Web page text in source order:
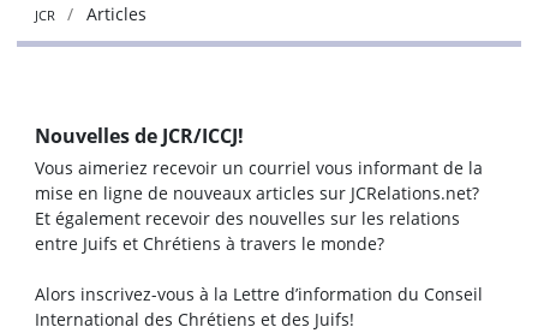
JCR Articles
Nouvelles de JCR/ICCJ!
Vous aimeriez recevoir un courriel vous informant de la
mise en ligne de nouveaux articles sur JCRelations.net?
Et également recevoir des nouvelles sur les relations
entre Juifs et Chrétiens à travers le monde?
Alors inscrivez-vous à la Lettre d’information du Conseil
International des Chrétiens et des Juifs!